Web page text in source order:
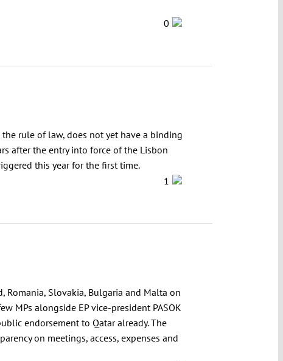
0
rule of law, does not yet have a binding
after the entry into force of the Lisbon
this year for the first time.
1
Romania, Slovakia, Bulgaria and Malta on
MPs alongside EP vice-president PASOK
endorsement to Qatar already. The
on meetings, access, expenses and